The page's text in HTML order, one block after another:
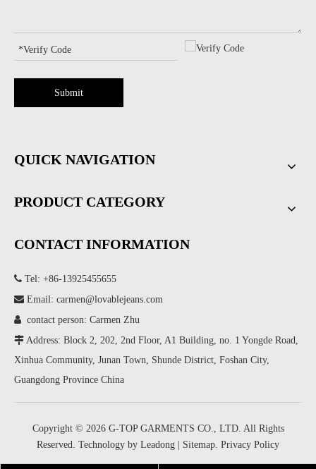
Submit
QUICK NAVIGATION
PRODUCT CATEGORY
CONTACT INFORMATION
 Tel: +86-13925455655
 Email: carmen@lovablejeans.com
 contact person: Carmen Zhu
 Address: Block 2, 202, 2nd Floor, A1 Building, no. 1 Yongde Road,
Xinhua Community, Junan Town, Shunde District, Foshan City,
Guangdong Province China
Copyright © 2026G-TOP GARMENTS CO., LTD. All Rights
Reserved. Technology by Leadong Sitemap. Privacy Policy